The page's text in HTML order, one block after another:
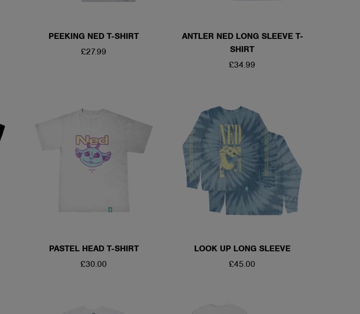
PEEKING NED T-SHIRT
REGULAR
£27.99
ANTLER NED LONG SLEEVE T-
SHIRT
REGULAR
£34.99
PASTEL HEAD T-SHIRT
REGULAR
£30.00
LOOK UP LONG SLEEVE
REGULAR
£45.00